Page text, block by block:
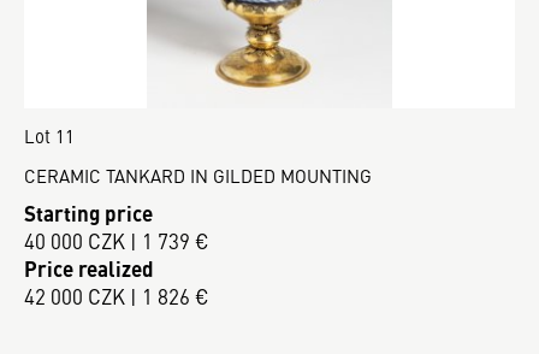
Lot 11
CERAMIC TANKARD IN GILDED MOUNTING
Starting price
40 000 CZK | 1 739 €
Price realized
42 000 CZK | 1 826 €